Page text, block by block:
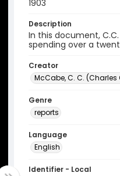
1903
Description
In this document,
spending over a
Creator
McCabe, C. C. (Charles
Genre
reports
Language
English
Identifier - Local